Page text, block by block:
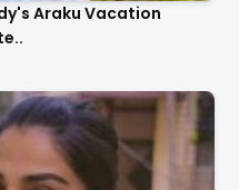
Araku Vacation